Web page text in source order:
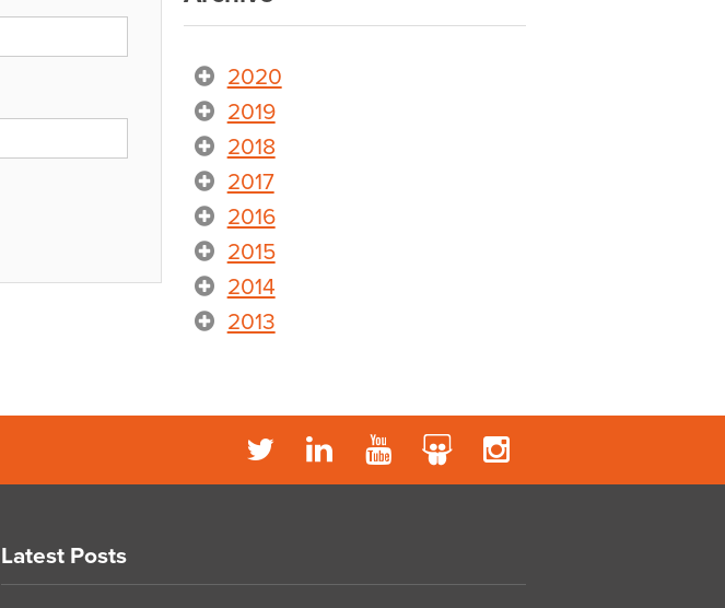
2020
2019
2018
2017
2016
2015
2014
2013
Latest Posts